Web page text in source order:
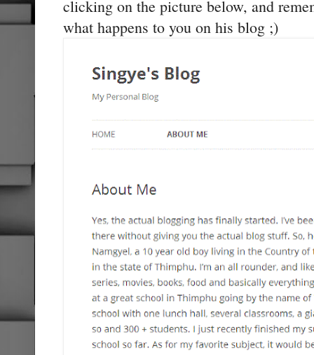
clicking on the picture below, and
what happens to you on his blog ;)